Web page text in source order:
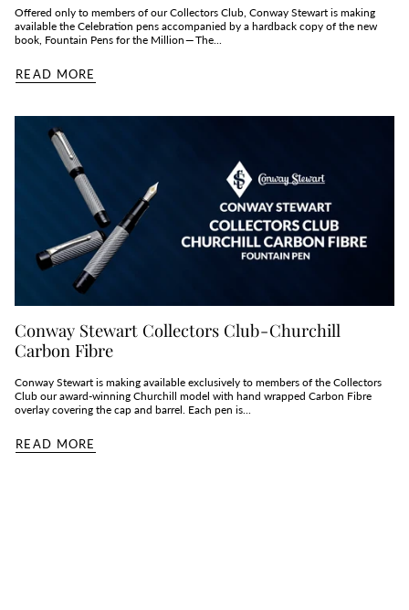
Offered only to members of our Collectors Club, Conway Stewart is making
available the Celebration pens accompanied by a hardback copy of the new
book, Fountain Pens for the Million — The...
READ MORE
Conway Stewart Collectors Club - Churchill
Carbon Fibre
Conway Stewart is making available exclusively to members of the Collectors
Club our award-winning Churchill model with hand wrapped Carbon Fibre
overlay covering the cap and barrel. Each pen is...
READ MORE